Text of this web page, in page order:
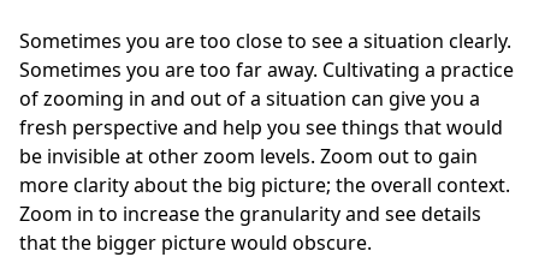
Sometimes you are too close to see a situation clearly.
Sometimes you are too far away. Cultivating a practice
of zooming in and out of a situation can give you a
fresh perspective and help you see things that would
be invisible at other zoom levels. Zoom out to gain
more clarity about the big picture; the overall context.
Zoom in to increase the granularity and see details
that the bigger picture would obscure.